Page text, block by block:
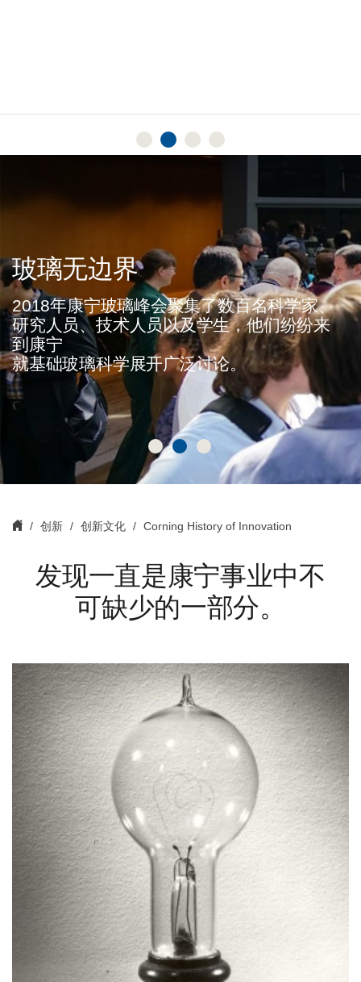
玻璃无边界
2018年康宁玻璃峰会聚集了数百名科学家、
研究人员、技术人员以及学生，他们纷纷来
到康宁
就基础玻璃科学展开广泛讨论。
创新 创新文化 Corning History of Innovation
发现一直是康宁事业中不
可缺少的一部分。